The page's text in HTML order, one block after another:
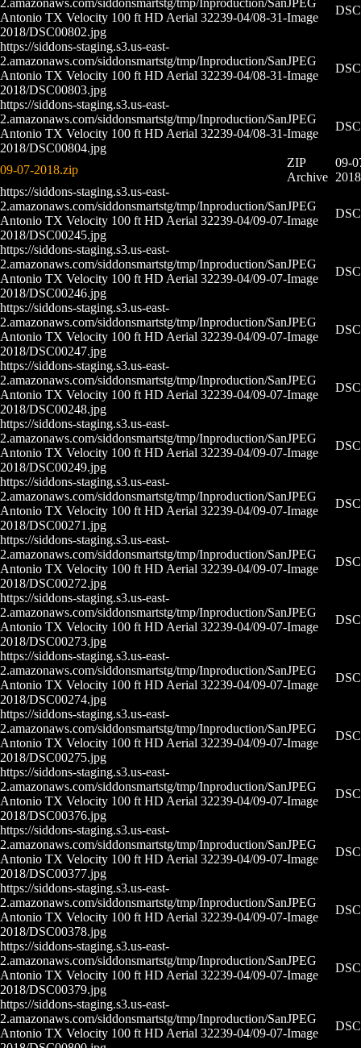
2.amazonaws.com/siddonsmartstg/tmp/Inproduction/San
Antonio TX Velocity 100 ft HD Aerial 32239-04/08-31-
2018/DSC00802.jpg
JPEG
Image
https://siddons-staging.s3.us-east-
2.amazonaws.com/siddonsmartstg/tmp/Inproduction/San
Antonio TX Velocity 100 ft HD Aerial 32239-04/08-31-
2018/DSC00803.jpg
JPEG
Image
https://siddons-staging.s3.us-east-
2.amazonaws.com/siddonsmartstg/tmp/Inproduction/San
Antonio TX Velocity 100 ft HD Aerial 32239-04/08-31-
2018/DSC00804.jpg
JPEG
Image
09-07-2018.zip
ZIP
Archive
09-
https://siddons-staging.s3.us-east-
2.amazonaws.com/siddonsmartstg/tmp/Inproduction/San
Antonio TX Velocity 100 ft HD Aerial 32239-04/09-07-
2018/DSC00245.jpg
JPEG
Image
https://siddons-staging.s3.us-east-
2.amazonaws.com/siddonsmartstg/tmp/Inproduction/San
Antonio TX Velocity 100 ft HD Aerial 32239-04/09-07-
2018/DSC00246.jpg
JPEG
Image
https://siddons-staging.s3.us-east-
2.amazonaws.com/siddonsmartstg/tmp/Inproduction/San
Antonio TX Velocity 100 ft HD Aerial 32239-04/09-07-
2018/DSC00247.jpg
JPEG
Image
https://siddons-staging.s3.us-east-
2.amazonaws.com/siddonsmartstg/tmp/Inproduction/San
Antonio TX Velocity 100 ft HD Aerial 32239-04/09-07-
2018/DSC00248.jpg
JPEG
Image
https://siddons-staging.s3.us-east-
2.amazonaws.com/siddonsmartstg/tmp/Inproduction/San
Antonio TX Velocity 100 ft HD Aerial 32239-04/09-07-
2018/DSC00249.jpg
JPEG
Image
https://siddons-staging.s3.us-east-
2.amazonaws.com/siddonsmartstg/tmp/Inproduction/San
Antonio TX Velocity 100 ft HD Aerial 32239-04/09-07-
2018/DSC00271.jpg
JPEG
Image
https://siddons-staging.s3.us-east-
2.amazonaws.com/siddonsmartstg/tmp/Inproduction/San
Antonio TX Velocity 100 ft HD Aerial 32239-04/09-07-
2018/DSC00272.jpg
JPEG
Image
https://siddons-staging.s3.us-east-
2.amazonaws.com/siddonsmartstg/tmp/Inproduction/San
Antonio TX Velocity 100 ft HD Aerial 32239-04/09-07-
2018/DSC00273.jpg
JPEG
Image
https://siddons-staging.s3.us-east-
2.amazonaws.com/siddonsmartstg/tmp/Inproduction/San
Antonio TX Velocity 100 ft HD Aerial 32239-04/09-07-
2018/DSC00274.jpg
JPEG
Image
https://siddons-staging.s3.us-east-
2.amazonaws.com/siddonsmartstg/tmp/Inproduction/San
Antonio TX Velocity 100 ft HD Aerial 32239-04/09-07-
2018/DSC00275.jpg
JPEG
Image
https://siddons-staging.s3.us-east-
2.amazonaws.com/siddonsmartstg/tmp/Inproduction/San
Antonio TX Velocity 100 ft HD Aerial 32239-04/09-07-
2018/DSC00376.jpg
JPEG
Image
https://siddons-staging.s3.us-east-
2.amazonaws.com/siddonsmartstg/tmp/Inproduction/San
Antonio TX Velocity 100 ft HD Aerial 32239-04/09-07-
2018/DSC00377.jpg
JPEG
Image
https://siddons-staging.s3.us-east-
2.amazonaws.com/siddonsmartstg/tmp/Inproduction/San
Antonio TX Velocity 100 ft HD Aerial 32239-04/09-07-
2018/DSC00378.jpg
JPEG
Image
https://siddons-staging.s3.us-east-
2.amazonaws.com/siddonsmartstg/tmp/Inproduction/San
Antonio TX Velocity 100 ft HD Aerial 32239-04/09-07-
2018/DSC00379.jpg
JPEG
Image
https://siddons-staging.s3.us-east-
2.amazonaws.com/siddonsmartstg/tmp/Inproduction/San
Antonio TX Velocity 100 ft HD Aerial 32239-04/09-07-
JPEG
Image